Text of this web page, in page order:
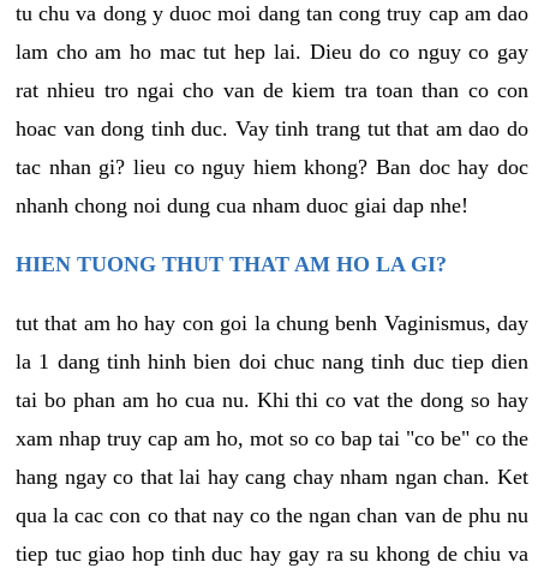
tu chu va dong y duoc moi dang tan cong truy cap am dao
lam cho am ho mac tut hep lai. Dieu do co nguy co gay
rat nhieu tro ngai cho van de kiem tra toan than co con
hoac van dong tinh duc. Vay tinh trang tut that am dao do
tac nhan gi? lieu co nguy hiem khong? Ban doc hay doc
nhanh chong noi dung cua nham duoc giai dap nhe!
HIEN TUONG THUT THAT AM HO LA GI?
tut that am ho hay con goi la chung benh Vaginismus, day
la 1 dang tinh hinh bien doi chuc nang tinh duc tiep dien
tai bo phan am ho cua nu. Khi thi co vat the dong so hay
xam nhap truy cap am ho, mot so co bap tai "co be" co the
hang ngay co that lai hay cang chay nham ngan chan. Ket
qua la cac con co that nay co the ngan chan van de phu nu
tiep tuc giao hop tinh duc hay gay ra su khong de chiu va